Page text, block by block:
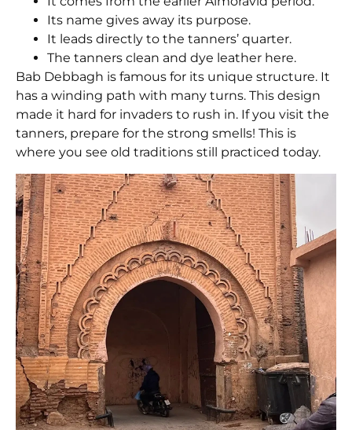
Its name gives away its purpose.
It leads directly to the tanners’ quarter.
The tanners clean and dye leather here.
Bab Debbagh is famous for its unique structure. It
has a winding path with many turns. This design
made it hard for invaders to rush in. If you visit the
tanners, prepare for the strong smells! This is
where you see old traditions still practiced today.